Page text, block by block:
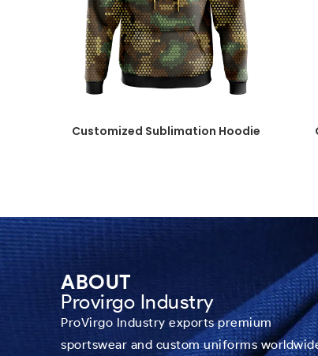
Customized Sublimation Hoodie
ABOUT
Provirgo Industry
ProVirgo Industry exports premium
sportswear and custom uniforms